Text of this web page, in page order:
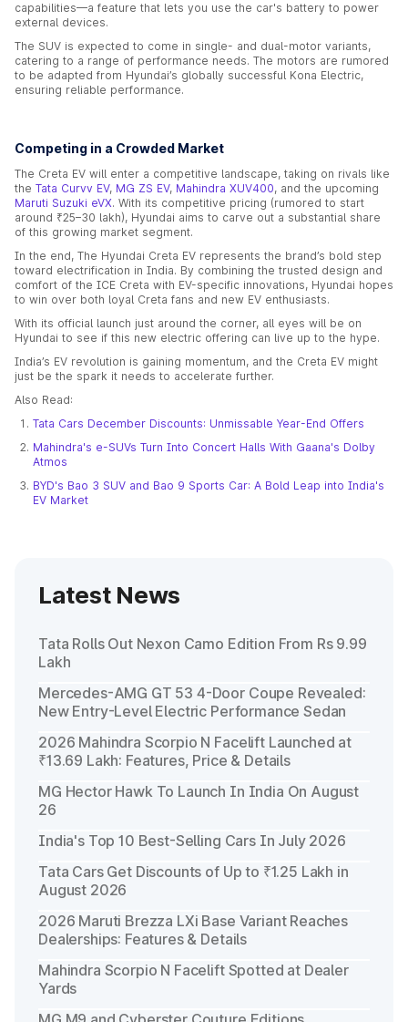
capabilities—a feature that lets you use the car's battery to power
external devices.
The SUV is expected to come in single- and dual-motor variants,
catering to a range of performance needs. The motors are rumored
to be adapted from Hyundai’s globally successful Kona Electric,
ensuring reliable performance.
Competing in a Crowded Market
The Creta EV will enter a competitive landscape, taking on rivals like
the Tata Curvv EV, MG ZS EV, Mahindra XUV400, and the upcoming
Maruti Suzuki eVX. With its competitive pricing (rumored to start
around ₹25–30 lakh), Hyundai aims to carve out a substantial share
of this growing market segment.
In the end, The Hyundai Creta EV represents the brand’s bold step
toward electrification in India. By combining the trusted design and
comfort of the ICE Creta with EV-specific innovations, Hyundai hopes
to win over both loyal Creta fans and new EV enthusiasts.
With its official launch just around the corner, all eyes will be on
Hyundai to see if this new electric offering can live up to the hype.
India’s EV revolution is gaining momentum, and the Creta EV might
just be the spark it needs to accelerate further.
Also Read:
Tata Cars December Discounts: Unmissable Year-End Offers
Mahindra's e-SUVs Turn Into Concert Halls With Gaana's Dolby
Atmos
BYD's Bao 3 SUV and Bao 9 Sports Car: A Bold Leap into India's
EV Market
Latest News
Tata Rolls Out Nexon Camo Edition From Rs 9.99
Lakh
Mercedes-AMG GT 53 4-Door Coupe Revealed:
New Entry-Level Electric Performance Sedan
2026 Mahindra Scorpio N Facelift Launched at
₹13.69 Lakh: Features, Price & Details
MG Hector Hawk To Launch In India On August
26
India's Top 10 Best-Selling Cars In July 2026
Tata Cars Get Discounts of Up to ₹1.25 Lakh in
August 2026
2026 Maruti Brezza LXi Base Variant Reaches
Dealerships: Features & Details
Mahindra Scorpio N Facelift Spotted at Dealer
Yards